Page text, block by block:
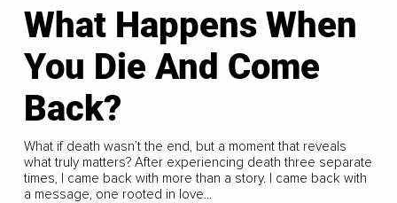
What Happens When
You Die And Come
Back?
What if death wasn’t the end, but a moment that reveals
what truly matters? After experiencing death three separate
times, I came back with more than a story. I came back with
a message, one rooted in love...